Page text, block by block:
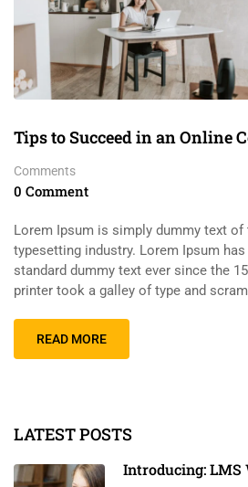
Tips to Succeed in an Online
Comments
0 Comment
Lorem Ipsum is simply dummy text of
typesetting industry. Lorem Ipsum has
standard dummy text ever since the
printer took a galley of type and
READ MORE
LATEST POSTS
Introducing: LMS